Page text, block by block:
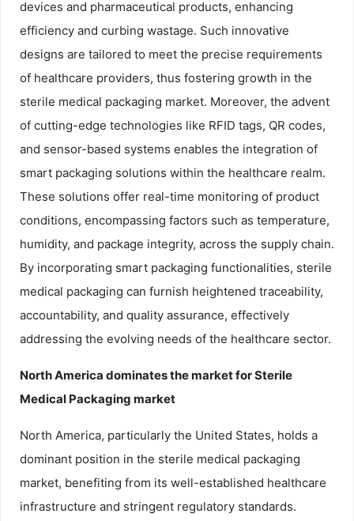
devices and pharmaceutical products, enhancing
efficiency and curbing wastage. Such innovative
designs are tailored to meet the precise requirements
of healthcare providers, thus fostering growth in the
sterile medical packaging market. Moreover, the advent
of cutting-edge technologies like RFID tags, QR codes,
and sensor-based systems enables the integration of
smart packaging solutions within the healthcare realm.
These solutions offer real-time monitoring of product
conditions, encompassing factors such as temperature,
humidity, and package integrity, across the supply chain.
By incorporating smart packaging functionalities, sterile
medical packaging can furnish heightened traceability,
accountability, and quality assurance, effectively
addressing the evolving needs of the healthcare sector.
North America dominates the market for Sterile
Medical Packaging market
North America, particularly the United States, holds a
dominant position in the sterile medical packaging
market, benefiting from its well-established healthcare
infrastructure and stringent regulatory standards.